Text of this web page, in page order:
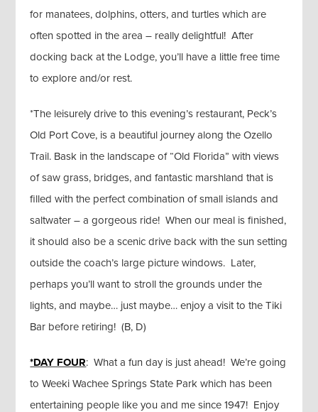
for manatees, dolphins, otters, and turtles which are
often spotted in the area – really delightful! After
docking back at the Lodge, you’ll have a little free time
to explore and/or rest.
*The leisurely drive to this evening’s restaurant, Peck’s
Old Port Cove, is a beautiful journey along the Ozello
Trail. Bask in the landscape of “Old Florida” with views
of saw grass, bridges, and fantastic marshland that is
filled with the perfect combination of small islands and
saltwater – a gorgeous ride! When our meal is finished,
it should also be a scenic drive back with the sun setting
outside the coach’s large picture windows. Later,
perhaps you’ll want to stroll the grounds under the
lights, and maybe… just maybe… enjoy a visit to the Tiki
Bar before retiring! (B, D)
*DAY FOUR: What a fun day is just ahead! We’re going
to Weeki Wachee Springs State Park which has been
entertaining people like you and me since 1947! Enjoy